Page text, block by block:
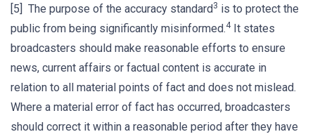
[5] The purpose of the accuracy standard3 is to protect the
public from being significantly misinformed.4It states
broadcasters should make reasonable efforts to ensure
news, current affairs or factual content is accurate in
relation to all material points of fact and does not mislead.
Where a material error of fact has occurred, broadcasters
should correct it within a reasonable period after they have